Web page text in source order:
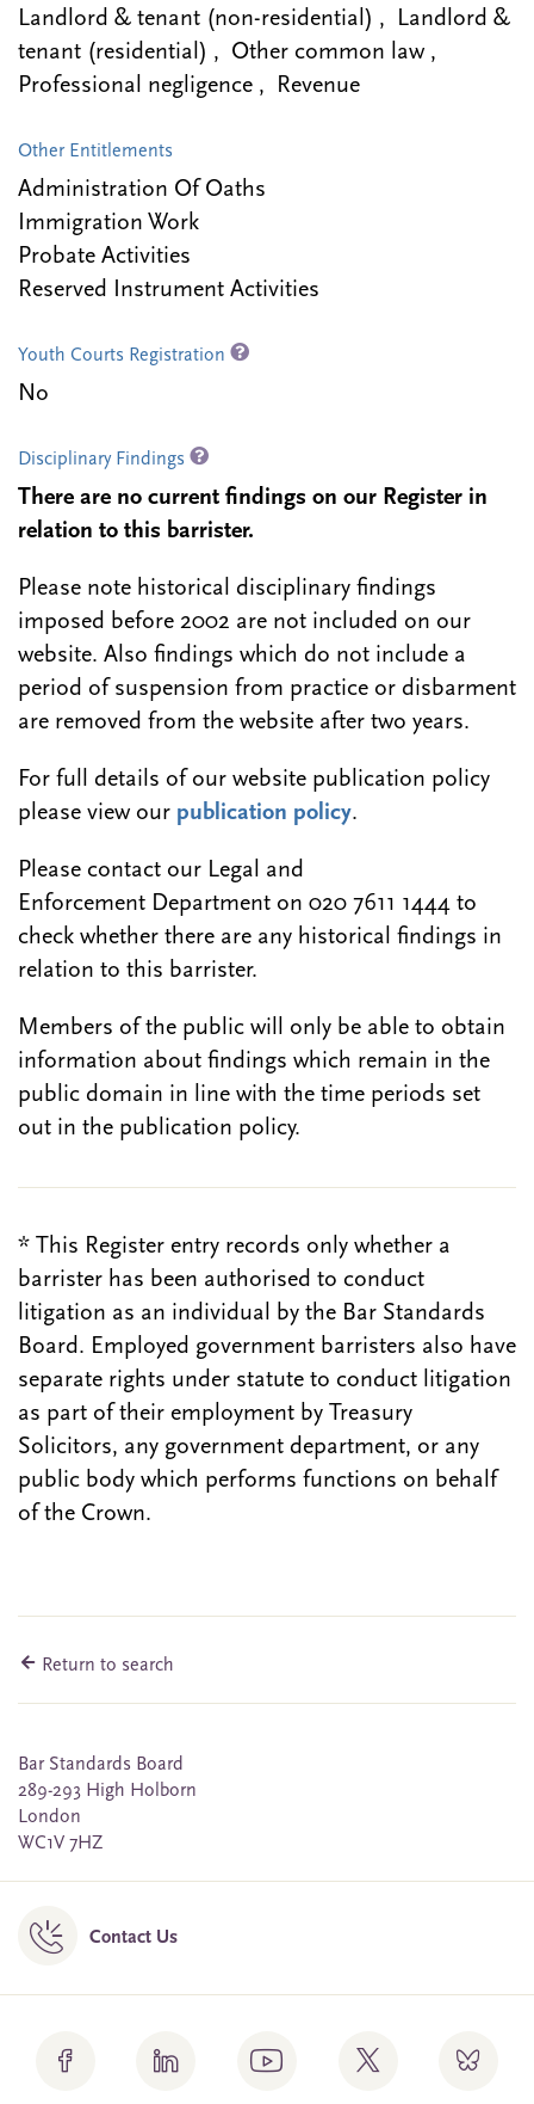
Landlord & tenant (non-residential) , Landlord &
tenant (residential) , Other common law ,
Professional negligence , Revenue
Other Entitlements
Administration Of Oaths
Immigration Work
Probate Activities
Reserved Instrument Activities
Youth Courts Registration
No
Disciplinary Findings
There are no current findings on our Register in
relation to this barrister.
Please note historical disciplinary findings
imposed before 2002 are not included on our
website. Also findings which do not include a
period of suspension from practice or disbarment
are removed from the website after two years.
For full details of our website publication policy
please view our publication policy.
Please contact our Legal and
Enforcement Department on 020 7611 1444 to
check whether there are any historical findings in
relation to this barrister.
Members of the public will only be able to obtain
information about findings which remain in the
public domain in line with the time periods set
out in the publication policy.
* This Register entry records only whether a
barrister has been authorised to conduct
litigation as an individual by the Bar Standards
Board. Employed government barristers also have
separate rights under statute to conduct litigation
as part of their employment by Treasury
Solicitors, any government department, or any
public body which performs functions on behalf
of the Crown.
Return to search
Bar Standards Board
289-293 High Holborn
London
WC1V 7HZ
Contact Us